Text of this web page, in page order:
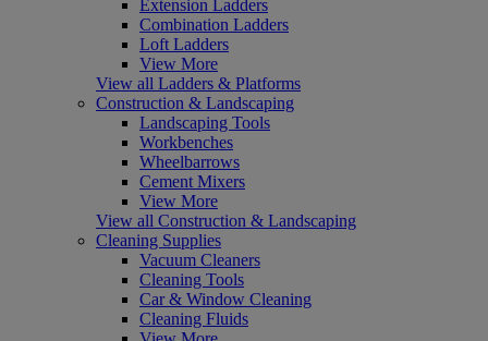
Extension Ladders
Combination Ladders
Loft Ladders
View More
View all Ladders & Platforms
Construction & Landscaping
Landscaping Tools
Workbenches
Wheelbarrows
Cement Mixers
View More
View all Construction & Landscaping
Cleaning Supplies
Vacuum Cleaners
Cleaning Tools
Car & Window Cleaning
Cleaning Fluids